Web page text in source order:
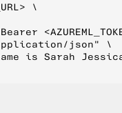
\
json" \
is Sarah